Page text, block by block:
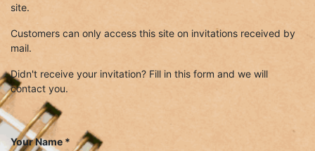
site.
Customers can only access this site on invitations received by
mail.
Didn't receive your invitation? Fill in this form and we will
contact you.
Your Name